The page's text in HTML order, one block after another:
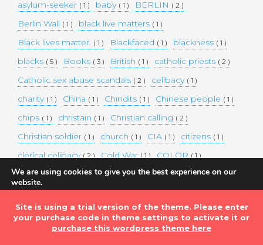
asylum-seeker ( 1 ) baby ( 1 ) BERLIN ( 2 )
Berlin Wall ( 1 ) black live matters ( 1 )
Black lives matter. ( 1 ) Blackfaced ( 1 ) blackness ( 1 )
blacks ( 5 ) Books ( 3 ) British ( 1 ) catholic priests ( 2 )
Catholic sex abuse scandals ( 2 ) celibacy ( 1 )
charity ( 1 ) China ( 1 ) Chindits ( 1 ) Chinese people ( 1 )
chips ( 1 ) christain ( 1 ) Christian calling ( 2 )
Christian soldier ( 1 ) church ( 1 ) CIA ( 1 ) citizens ( 1 )
clerical celibacy ( 2 ) Cold War ( 1 ) COLOR ( 1 )
COLOUR( 1 ) Commander-in-chief( 1 )
commission complex world corona
Coronavirus ( 1 ) country( 1 ) COVID-19( 1 )
DEMAND TWO DOLLARS MINIMUM DAILY INCOME
We are using cookies to give you the best experience on our
website.
You can find out more about which cookies we are using or
switch them off insettings.
Site is using a trial version of the theme. Please enter
your purchase code in theme settings to activate it or
purchase this wordpress theme here